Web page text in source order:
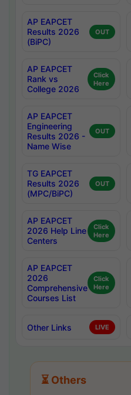
AP EAPCET
Results 2026
(BiPC)
OUT
AP EAPCET
Rank vs
College 2026
Click
Here
AP EAPCET
Engineering
Results 2026 -
Name Wise
OUT
TG EAPCET
Results 2026
(MPC/BiPC)
OUT
AP EAPCET
2026 Help Line
Centers
Click
Here
AP EAPCET
2026
Comprehensive
Courses List
Click
Here
Other Links LIVE
⏳ Others